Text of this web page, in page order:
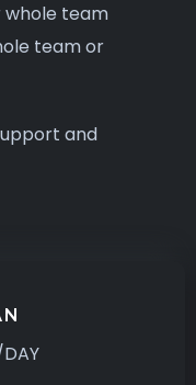
whole team
team or
and